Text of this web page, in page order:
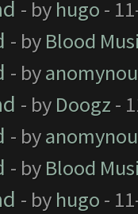
- by hugo -
- by Blood
- by
- by Doogz -
- by
- by Blood
- by hugo -